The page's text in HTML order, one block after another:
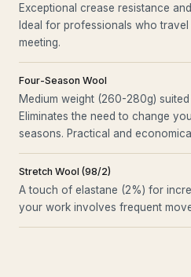
Exceptional crease resistance
Ideal for professionals who
meeting.
Four-Season Wool
Medium weight (260-280g)
Eliminates the need to change
seasons. Practical and
Stretch Wool (98/2)
A touch of elastane (2%) for
your work involves frequent